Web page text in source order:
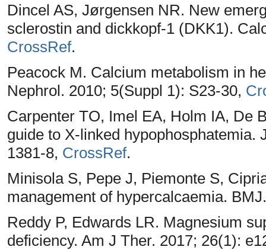
Dincel AS, Jørgensen NR. New
sclerostin and dickkopf-1 (DKK1).
CrossRef.
Peacock M. Calcium metabolism in
Nephrol. 2010; 5(Suppl 1): S23-30,
Carpenter TO, Imel EA, Holm IA, De
guide to X-linked hypophosphatemia.
1381-8, CrossRef.
Minisola S, Pepe J, Piemonte S,
management of hypercalcaemia.
Reddy P, Edwards LR. Magnesium
deficiency. Am J Ther. 2017; 26(1):